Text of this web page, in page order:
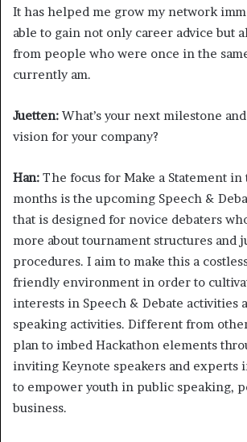
It has helped me grow my network
able to gain not only career advice but
from people who were once in the
currently am.
Juetten: What’s your next milestone
vision for your company?
Han: The focus for Make a Statement
months is the upcoming Speech &
that is designed for novice debaters
more about tournament structures and
procedures. I aim to make this a
friendly environment in order to
interests in Speech & Debate activities
speaking activities. Different from
plan to imbed Hackathon elements
inviting Keynote speakers and experts
to empower youth in public speaking,
business.